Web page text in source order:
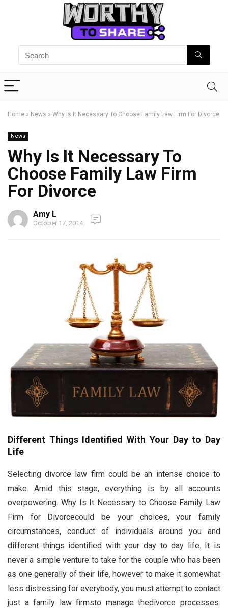
Home » News » Why Is It Necessary To Choose Family Law Firm For Divorce
News
Why Is It Necessary To
Choose Family Law Firm
For Divorce
Amy L
October 17, 2014
Different Things Identified With Your Day to Day
Life
Selecting divorce law firm could be an intense choice to
make. Amid this stage, everything is by all accounts
overpowering. Why Is It Necessary to Choose Family Law
Firm for Divorcecould be your choices, your family
circumstances, conduct of individuals around you and
different things identified with your day to day life. It is
never a simple venture to take for the couple who has been
as one generally of their life, however to make it somewhat
less distressing for everybody, you must attempt to contact
just a family law firmsto manage thedivorce processes.